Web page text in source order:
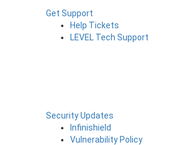
Get Support
Help Tickets
LEVEL Tech Support
Security Updates
Infinishield
Vulnerability Policy